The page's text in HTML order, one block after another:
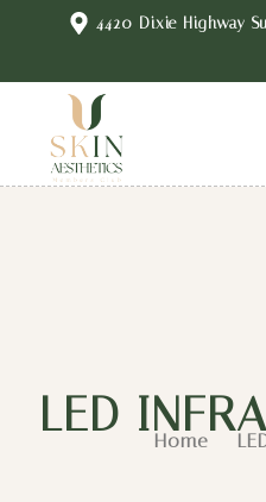
4420 Dixie Highway
LED Home